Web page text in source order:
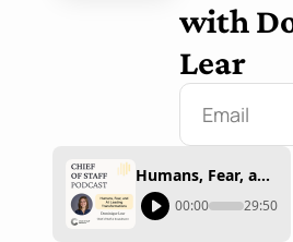
with
Lear
Humans, Fear, and AI: Leading Transformations with Dominique Lear
00:00 29:50